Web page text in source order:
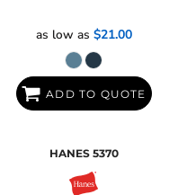
as low as $21.00
ADD TO QUOTE
HANES 5370